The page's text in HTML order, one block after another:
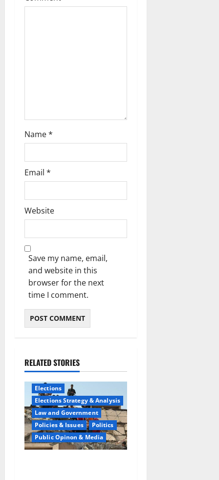
Name*
Email *
Website
Save my name, email,
and website in this
browser for the next
time I comment.
RELATED STORIES
Elections
Elections Strategy & Analysis
Law and Government
Policies & Issues
Politics
Public Opinon & Media